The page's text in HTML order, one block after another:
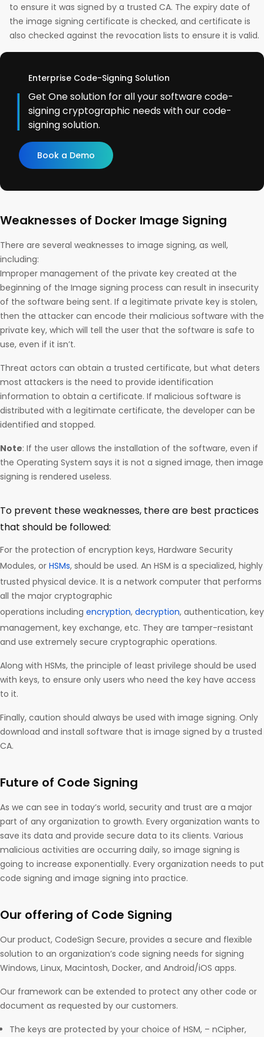
to ensure it was signed by a trusted CA. The expiry date of
the image signing certificate is checked, and certificate is
also checked against the revocation lists to ensure it is valid.
Enterprise Code-Signing Solution
Get One solution for all your software code-
signing cryptographic needs with our code-
signing solution.
Book a Demo
Weaknesses of Docker Image Signing
There are several weaknesses to image signing, as well,
including:
Improper management of the private key created at the
beginning of the Image signing process can result in insecurity
of the software being sent. If a legitimate private key is stolen,
then the attacker can encode their malicious software with the
private key, which will tell the user that the software is safe to
use, even if it isn’t.
Threat actors can obtain a trusted certificate, but what deters
most attackers is the need to provide identification
information to obtain a certificate. If malicious software is
distributed with a legitimate certificate, the developer can be
identified and stopped.
Note: If the user allows the installation of the software, even if
the Operating System says it is not a signed image, then image
signing is rendered useless.
To prevent these weaknesses, there are best practices
that should be followed:
For the protection of encryption keys, Hardware Security
Modules, or HSMs, should be used. An HSM is a specialized, highly
trusted physical device. It is a network computer that performs
all the major cryptographic
operations including encryption, decryption, authentication, key
management, key exchange, etc. They are tamper-resistant
and use extremely secure cryptographic operations.
Along with HSMs, the principle of least privilege should be used
with keys, to ensure only users who need the key have access
to it.
Finally, caution should always be used with image signing. Only
download and install software that is image signed by a trusted
CA.
Future of Code Signing
As we can see in today’s world, security and trust are a major
part of any organization to growth. Every organization wants to
save its data and provide secure data to its clients. Various
malicious activities are occurring daily, so image signing is
going to increase exponentially. Every organization needs to put
code signing and image signing into practice.
Our offering of Code Signing
Our product, CodeSign Secure, provides a secure and flexible
solution to an organization’s code signing needs for signing
Windows, Linux, Macintosh, Docker, and Android/iOS apps.
Our framework can be extended to protect any other code or
document as requested by our customers.
The keys are protected by your choice of HSM, – nCipher,